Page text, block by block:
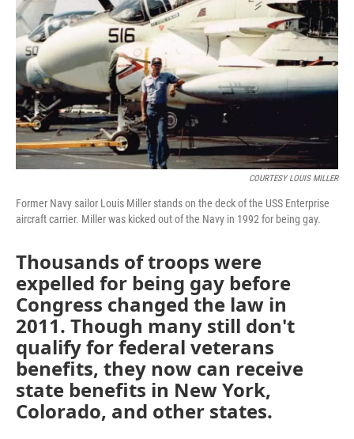
COURTESY LOUIS MILLER
Former Navy sailor Louis Miller stands on the deck of the USS Enterprise
aircraft carrier. Miller was kicked out of the Navy in 1992 for being gay.
Thousands of troops were
expelled for being gay before
Congress changed the law in
2011. Though many still don't
qualify for federal veterans
benefits, they now can receive
state benefits in New York,
Colorado, and other states.